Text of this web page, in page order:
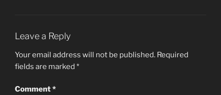
Leave a Reply
Your email address will not be published. Required
fields are marked *
Comment*